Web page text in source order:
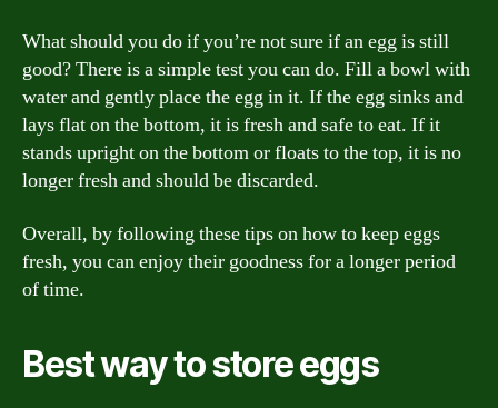
What should you do if you’re not sure if an egg is still
good? There is a simple test you can do. Fill a bowl with
water and gently place the egg in it. If the egg sinks and
lays flat on the bottom, it is fresh and safe to eat. If it
stands upright on the bottom or floats to the top, it is no
longer fresh and should be discarded.
Overall, by following these tips on how to keep eggs
fresh, you can enjoy their goodness for a longer period
of time.
Best way to store eggs